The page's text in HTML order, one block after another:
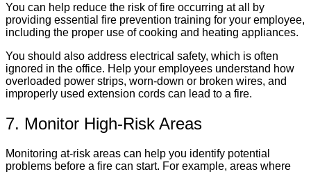
You can help reduce the risk of fire occurring at all by
providing essential fire prevention training for your employee,
including the proper use of cooking and heating appliances.
You should also address electrical safety, which is often
ignored in the office. Help your employees understand how
overloaded power strips, worn-down or broken wires, and
improperly used extension cords can lead to a fire.
7. Monitor High-Risk Areas
Monitoring at-risk areas can help you identify potential
problems before a fire can start. For example, areas where